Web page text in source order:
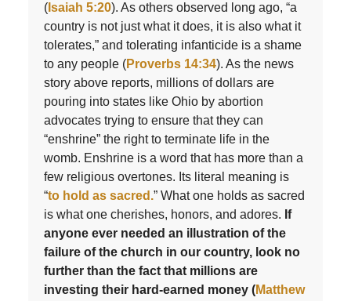
( Isaiah 5:20). As others observed long ago, “a
country is not just what it does, it is also what it
tolerates,” and tolerating infanticide is a shame
to any people (Proverbs 14:34). As the news
story above reports, millions of dollars are
pouring into states like Ohio by abortion
advocates trying to ensure that they can
“enshrine” the right to terminate life in the
womb. Enshrine is a word that has more than a
few religious overtones. Its literal meaning is
“to hold as sacred.” What one holds as sacred
is what one cherishes, honors, and adores. If
anyone ever needed an illustration of the
failure of the church in our country, look no
further than the fact that millions are
investing their hard-earned money (Matthew